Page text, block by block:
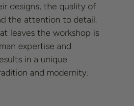
designs, the quality of
the attention to detail.
leaves the workshop is
expertise and
in a unique
and modernity.